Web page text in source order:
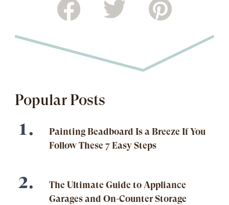
Popular Posts
Painting Beadboard Is a Breeze If You
Follow These 7 Easy Steps
The Ultimate Guide to Appliance
Garages and On-Counter Storage